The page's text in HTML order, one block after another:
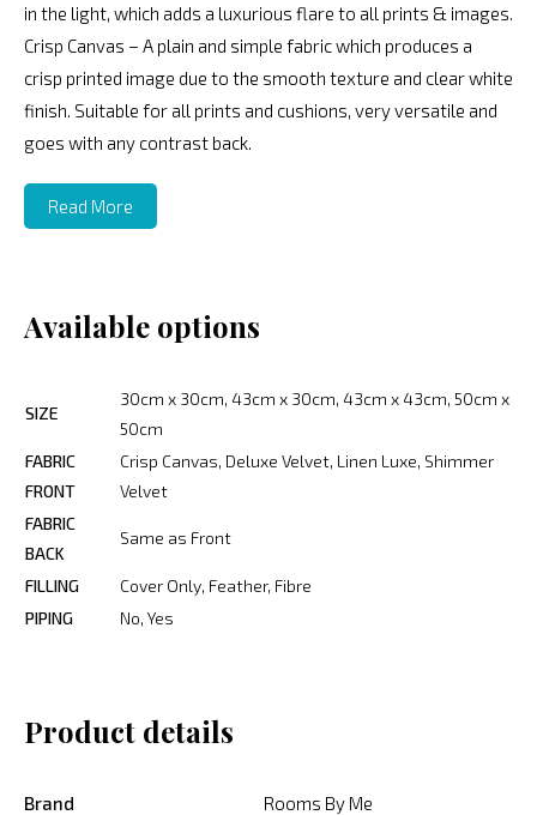
in the light, which adds a luxurious flare to all prints & images.
Crisp Canvas – A plain and simple fabric which produces a
crisp printed image due to the smooth texture and clear white
finish. Suitable for all prints and cushions, very versatile and
goes with any contrast back.
Read More
Available options
SIZE
30cm x 30cm, 43cm x 30cm, 43cm x 43cm, 50cm x
50cm
FABRIC
FRONT
Crisp Canvas, Deluxe Velvet, Linen Luxe, Shimmer
Velvet
FABRIC
BACK
Same as Front
FILLING
Cover Only, Feather, Fibre
PIPING
No, Yes
Product details
Brand Rooms By Me